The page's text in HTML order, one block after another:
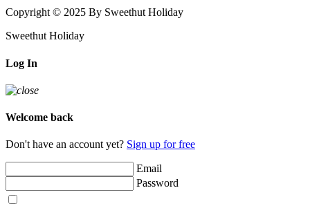
Copyright © 2025 By Sweethut Holiday
Sweethut Holiday
Log In
Welcome back
Don't have an account yet? Sign up for free
Email
Password